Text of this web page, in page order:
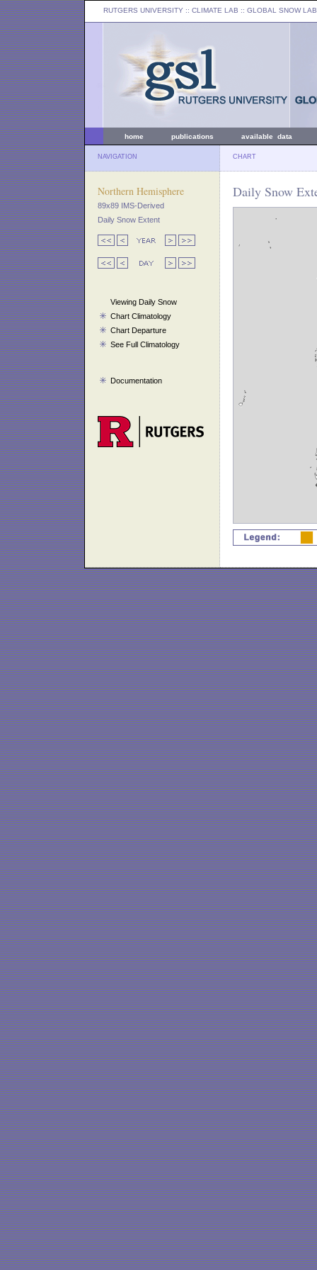
RUTGERS UNIVERSITY :: CLIMATE LAB :: GLOBAL SNOW LAB
home publications available data
NAVIGATION CHART
Northern Hemisphere
89x89 IMS-Derived
Daily Snow Extent
Viewing Daily Snow
Chart Climatology
Chart Departure
See Full Climatology
Documentation
Daily Snow